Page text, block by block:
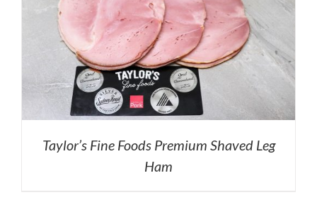
Taylor’s Fine Foods Premium Shaved Leg
Ham